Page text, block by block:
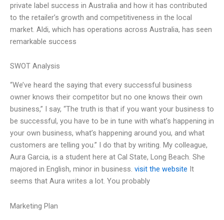
private label success in Australia and how it has contributed
to the retailer’s growth and competitiveness in the local
market. Aldi, which has operations across Australia, has seen
remarkable success
SWOT Analysis
“We’ve heard the saying that every successful business
owner knows their competitor but no one knows their own
business,” I say, “The truth is that if you want your business to
be successful, you have to be in tune with what’s happening in
your own business, what’s happening around you, and what
customers are telling you.” I do that by writing. My colleague,
Aura Garcia, is a student here at Cal State, Long Beach. She
majored in English, minor in business. visit the website It
seems that Aura writes a lot. You probably
Marketing Plan